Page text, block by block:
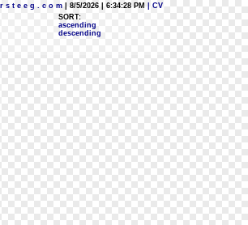
s t e e g . c o m | 8/5/2026 | 6:34:28 PM
| CV
SORT:
ascending
descending